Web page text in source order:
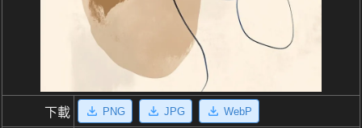
下載 PNG JPG WebP